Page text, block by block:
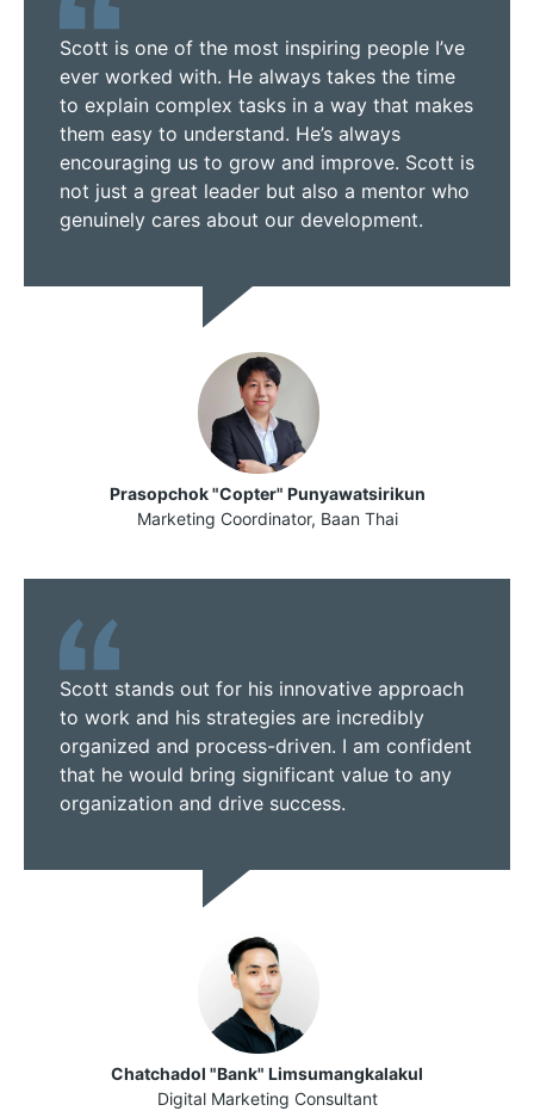
Scott is one of the most inspiring people I’ve
ever worked with. He always takes the time
to explain complex tasks in a way that makes
them easy to understand. He’s always
encouraging us to grow and improve. Scott is
not just a great leader but also a mentor who
genuinely cares about our development.
Prasopchok "Copter" Punyawatsirikun
Marketing Coordinator, Baan Thai
Scott stands out for his innovative approach
to work and his strategies are incredibly
organized and process-driven. I am confident
that he would bring significant value to any
organization and drive success.
Chatchadol "Bank" Limsumangkalakul
Digital Marketing Consultant